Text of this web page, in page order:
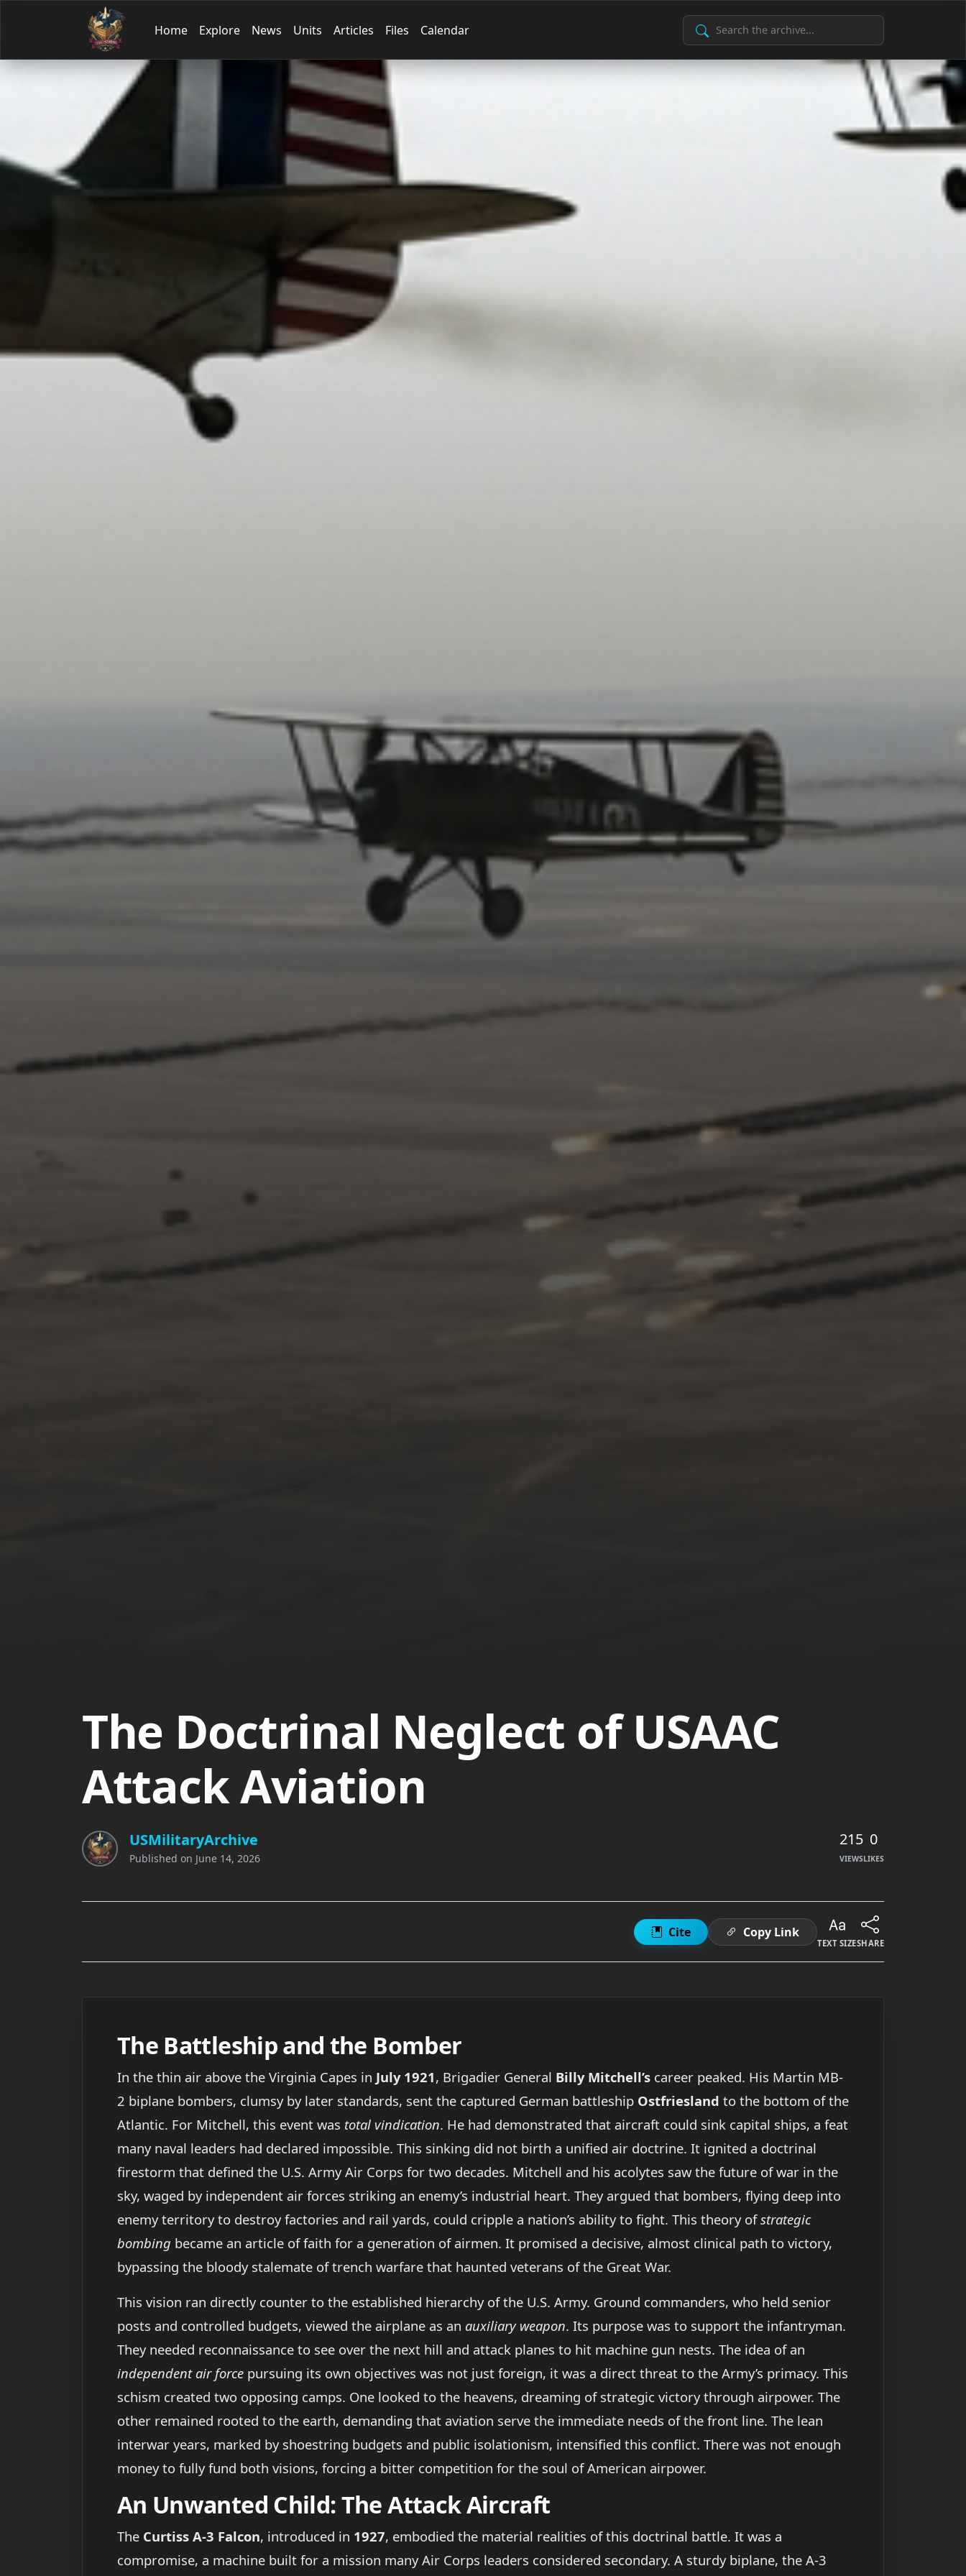
Home Explore News Units Articles Files Calendar Search Archive
The Doctrinal Neglect of USAAC
Attack Aviation
USMilitaryArchive
Published on June 14, 2026
215
VIEWS
0
LIKES
Cite Copy Link
TEXT SIZESHARE
The Battleship and the Bomber
In the thin air above the Virginia Capes in July 1921, Brigadier General Billy Mitchell’s career peaked. His Martin MB-
2 biplane bombers, clumsy by later standards, sent the captured German battleship Ostfriesland to the bottom of the
Atlantic. For Mitchell, this event was total vindication. He had demonstrated that aircraft could sink capital ships, a feat
many naval leaders had declared impossible. This sinking did not birth a unified air doctrine. It ignited a doctrinal
firestorm that defined the U.S. Army Air Corps for two decades. Mitchell and his acolytes saw the future of war in the
sky, waged by independent air forces striking an enemy’s industrial heart. They argued that bombers, flying deep into
enemy territory to destroy factories and rail yards, could cripple a nation’s ability to fight. This theory ofstrategic
bombing became an article of faith for a generation of airmen. It promised a decisive, almost clinical path to victory,
bypassing the bloody stalemate of trench warfare that haunted veterans of the Great War.
This vision ran directly counter to the established hierarchy of the U.S. Army. Ground commanders, who held senior
posts and controlled budgets, viewed the airplane as an auxiliary weapon. Its purpose was to support the infantryman.
They needed reconnaissance to see over the next hill and attack planes to hit machine gun nests. The idea of an
independent air force pursuing its own objectives was not just foreign, it was a direct threat to the Army’s primacy. This
schism created two opposing camps. One looked to the heavens, dreaming of strategic victory through airpower. The
other remained rooted to the earth, demanding that aviation serve the immediate needs of the front line. The lean
interwar years, marked by shoestring budgets and public isolationism, intensified this conflict. There was not enough
money to fully fund both visions, forcing a bitter competition for the soul of American airpower.
An Unwanted Child: The Attack Aircraft
The Curtiss A-3 Falcon, introduced in 1927, embodied the material realities of this doctrinal battle. It was a
compromise, a machine built for a mission many Air Corps leaders considered secondary. A sturdy biplane, the A-3